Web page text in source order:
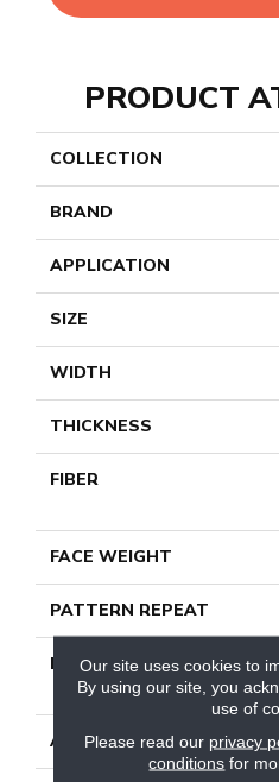
PRODUCT
COLLECTION
BRAND
APPLICATION
SIZE
WIDTH
THICKNESS
FIBER
FACE WEIGHT
PATTERN REPEAT
MATERIAL
ATTACHED PAD
Our site uses cookies to
By using our site, you
use of
Please read our privacy
conditions for